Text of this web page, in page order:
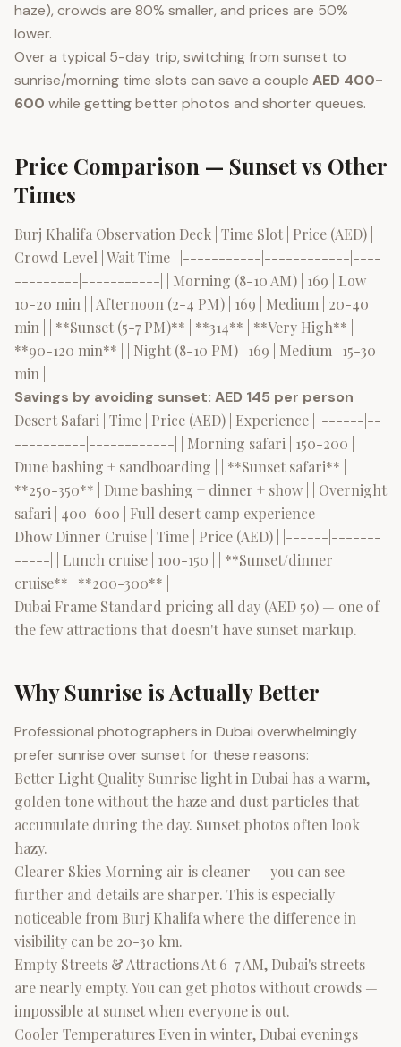
haze), crowds are 80% smaller, and prices are 50%
lower.
Over a typical 5-day trip, switching from sunset to
sunrise/morning time slots can save a couple AED 400-
600 while getting better photos and shorter queues.
Price Comparison — Sunset vs Other
Times
Burj Khalifa Observation Deck | Time Slot | Price (AED) |
Crowd Level | Wait Time | |-----------|------------|----
---------|-----------| | Morning (8-10 AM) | 169 | Low |
10-20 min | | Afternoon (2-4 PM) | 169 | Medium | 20-40
min | | **Sunset (5-7 PM)** | **314** | **Very High** |
**90-120 min** | | Night (8-10 PM) | 169 | Medium | 15-30
min |
Savings by avoiding sunset: AED 145 per person
Desert Safari | Time | Price (AED) | Experience | |------|--
----------|------------| | Morning safari | 150-200 |
Dune bashing + sandboarding | | **Sunset safari** |
**250-350** | Dune bashing + dinner + show | | Overnight
safari | 400-600 | Full desert camp experience |
Dhow Dinner Cruise | Time | Price (AED) | |------|-------
-----| | Lunch cruise | 100-150 | | **Sunset/dinner
cruise** | **200-300** |
Dubai Frame Standard pricing all day (AED 50) — one of
the few attractions that doesn't have sunset markup.
Why Sunrise is Actually Better
Professional photographers in Dubai overwhelmingly
prefer sunrise over sunset for these reasons:
Better Light Quality Sunrise light in Dubai has a warm,
golden tone without the haze and dust particles that
accumulate during the day. Sunset photos often look
hazy.
Clearer Skies Morning air is cleaner — you can see
further and details are sharper. This is especially
noticeable from Burj Khalifa where the difference in
visibility can be 20-30 km.
Empty Streets & Attractions At 6-7 AM, Dubai's streets
are nearly empty. You can get photos without crowds —
impossible at sunset when everyone is out.
Cooler Temperatures Even in winter, Dubai evenings